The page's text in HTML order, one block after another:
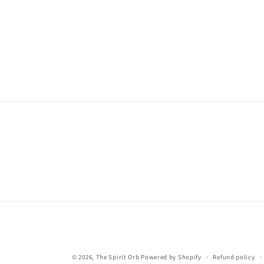
© 2026, The Spirit Orb Powered by Shopify Refund policy